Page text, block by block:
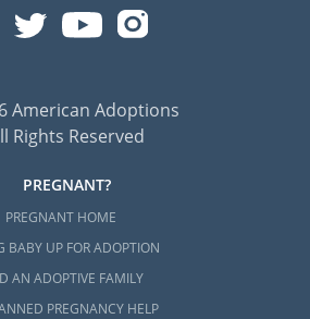
American Adoptions
Rights Reserved
PREGNANT?
PREGNANT HOME
BABY UP FOR ADOPTION
AN ADOPTIVE FAMILY
PREGNANCY HELP